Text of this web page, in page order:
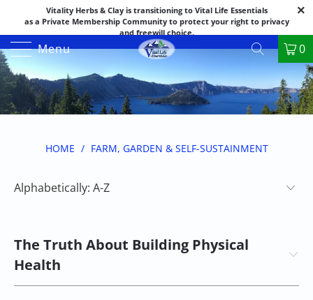
Vitality Herbs & Clay is transitioning to Vital Life Essentials
as a Private Membership Community to protect your right to privacy
and freewill choice.
Thank you for your patience as we make this transition.
Both names may appear in places as we complete the process.
If you have questions or need assistance feel free to call the office at
888-325-1475; 541-482-9633
Menu 0
HOME / FARM, GARDEN & SELF-SUSTAINMENT
The Truth About Building Physical
Health